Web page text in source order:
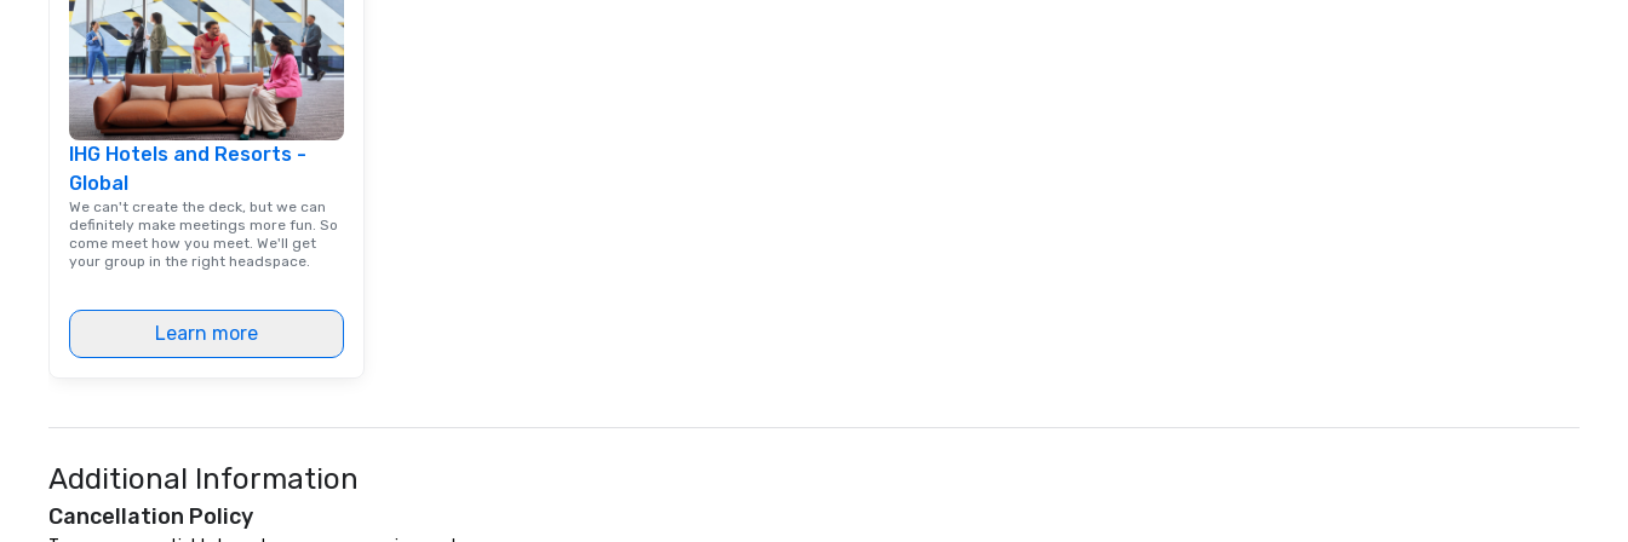
IHG Hotels and Resorts -
Global
We can't create the deck, but we can
definitely make meetings more fun. So
come meet how you meet. We'll get
your group in the right headspace.
Learn more
Additional Information
Cancellation Policy